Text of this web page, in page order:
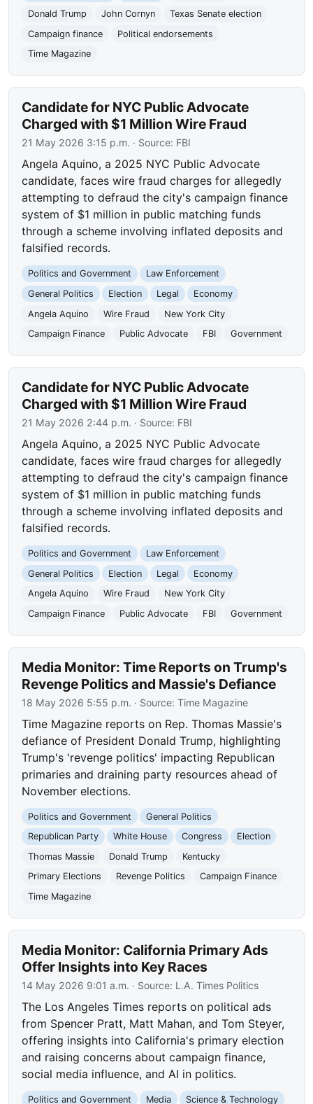
Donald Trump
John Cornyn
Texas Senate election
Campaign finance
Political endorsements
Time Magazine
Candidate for NYC Public Advocate
Charged with $1 Million Wire Fraud
21 May 2026 3:15 p.m. · Source: FBI
Angela Aquino, a 2025 NYC Public Advocate
candidate, faces wire fraud charges for allegedly
attempting to defraud the city's campaign finance
system of $1 million in public matching funds
through a scheme involving inflated deposits and
falsified records.
Politics and Government
Law Enforcement
General Politics
Election Legal
Economy
Angela Aquino
Wire Fraud
New York City
Campaign Finance
Public Advocate FBI Government
Candidate for NYC Public Advocate
Charged with $1 Million Wire Fraud
21 May 2026 2:44 p.m. · Source: FBI
Angela Aquino, a 2025 NYC Public Advocate
candidate, faces wire fraud charges for allegedly
attempting to defraud the city's campaign finance
system of $1 million in public matching funds
through a scheme involving inflated deposits and
falsified records.
Politics and Government
Law Enforcement
General Politics
Election Legal
Economy
Angela Aquino
Wire Fraud
New York City
Campaign Finance
Public Advocate FBI Government
Media Monitor: Time Reports on Trump's
Revenge Politics and Massie's Defiance
18 May 2026 5:55 p.m. · Source:Time Magazine
Time Magazine reports on Rep. Thomas Massie's
defiance of President Donald Trump, highlighting
Trump's 'revenge politics' impacting Republican
primaries and draining party resources ahead of
November elections.
Politics and Government
General Politics
Republican Party
White House Congress
Election
Thomas Massie
Donald Trump
Kentucky
Primary Elections
Revenge Politics
Campaign Finance
Time Magazine
Media Monitor: California Primary Ads
Offer Insights into Key Races
14 May 2026 9:01 a.m. · Source: L.A. Times Politics
The Los Angeles Times reports on political ads
from Spencer Pratt, Matt Mahan, and Tom Steyer,
offering insights into California's primary election
and raising concerns about campaign finance,
social media influence, and AI in politics.
Politics and Government Media Science & Technology